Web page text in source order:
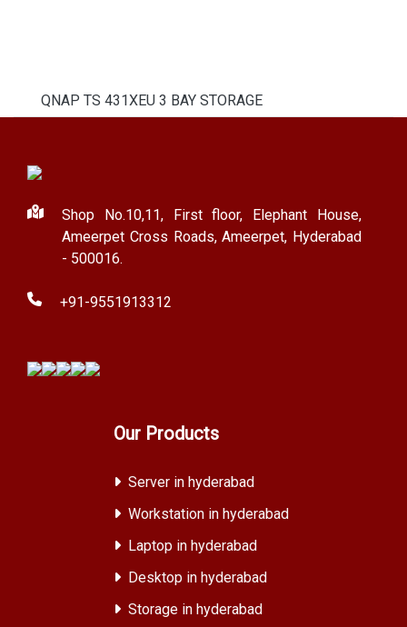
QNAP TS 431XEU 3 BAY STORAGE
Shop No.10,11, First floor, Elephant House,
Ameerpet Cross Roads, Ameerpet, Hyderabad
- 500016.
+91-9551913312
Our Products
Server in hyderabad
Workstation in hyderabad
Laptop in hyderabad
Desktop in hyderabad
Storage in hyderabad